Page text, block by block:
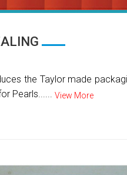
the Taylor made
Pearls...... View More